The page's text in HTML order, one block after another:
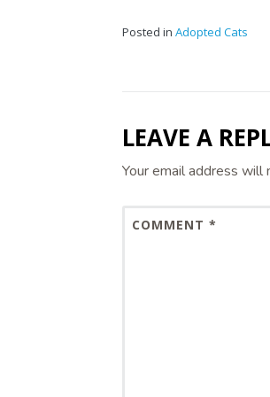
Posted in Adopted Cats
LEAVE A
Your email address will
COMMENT*